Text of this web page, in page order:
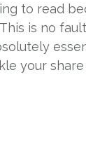
to read
is no
your